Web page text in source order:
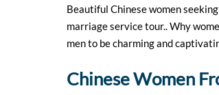
Beautiful Chinese women
marriage service tour.. Why
men to be charming and
Chinese Women